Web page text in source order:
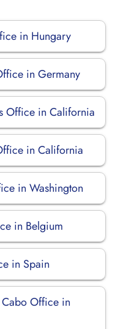
in Hungary
in Germany
Office in California
in California
in Washington
in Belgium
in Spain
Cabo Office in